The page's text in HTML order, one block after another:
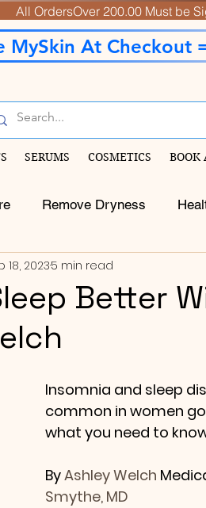
All OrdersOver
SERUMS COSMETICS BOOK
Remove Dryness
Better
18, 20235 min read
Insomnia and sleep
common in women
what you need to
By Ashley Welch
Smythe, MD